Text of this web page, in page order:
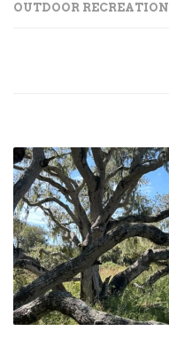
OUTDOOR RECREATION